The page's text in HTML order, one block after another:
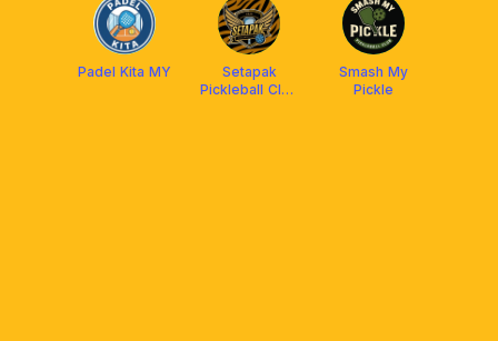
Padel Kita MY
Setapak
Pickleball Club
Smash My
Pickle